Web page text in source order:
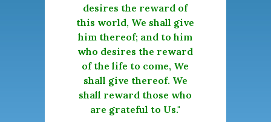
desires the reward of
this world, We shall give
him thereof; and to him
who desires the reward
of the life to come, We
shall give thereof. We
shall reward those who
are grateful to Us."